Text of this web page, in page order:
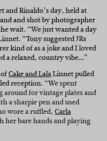
and Rinaldo’s day, held at
and shot by photographer
wait. “We just wanted a day
“Tony suggested JRs
kind of as a joke and I loved
a relaxed, country vibe…”
Cake and LalaLinnet pulled
reception. “We spent
for vintage plates and
a sharpie pen and used
wore a ruffled,Carla
bare hands and playing